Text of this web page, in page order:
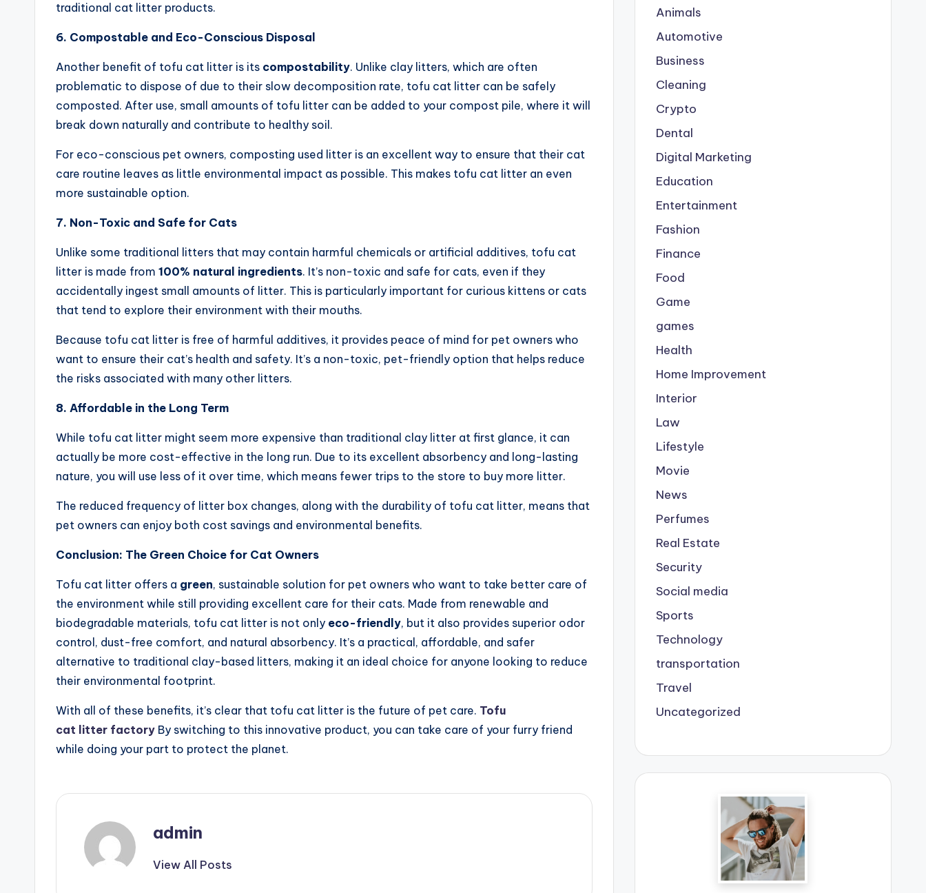
traditional cat litter products.
6. Compostable and Eco-Conscious Disposal
Another benefit of tofu cat litter is its compostability. Unlike clay litters, which are often
problematic to dispose of due to their slow decomposition rate, tofu cat litter can be safely
composted. After use, small amounts of tofu litter can be added to your compost pile, where it will
break down naturally and contribute to healthy soil.
For eco-conscious pet owners, composting used litter is an excellent way to ensure that their cat
care routine leaves as little environmental impact as possible. This makes tofu cat litter an even
more sustainable option.
7. Non-Toxic and Safe for Cats
Unlike some traditional litters that may contain harmful chemicals or artificial additives, tofu cat
litter is made from 100% natural ingredients. It’s non-toxic and safe for cats, even if they
accidentally ingest small amounts of litter. This is particularly important for curious kittens or cats
that tend to explore their environment with their mouths.
Because tofu cat litter is free of harmful additives, it provides peace of mind for pet owners who
want to ensure their cat’s health and safety. It’s a non-toxic, pet-friendly option that helps reduce
the risks associated with many other litters.
8. Affordable in the Long Term
While tofu cat litter might seem more expensive than traditional clay litter at first glance, it can
actually be more cost-effective in the long run. Due to its excellent absorbency and long-lasting
nature, you will use less of it over time, which means fewer trips to the store to buy more litter.
The reduced frequency of litter box changes, along with the durability of tofu cat litter, means that
pet owners can enjoy both cost savings and environmental benefits.
Conclusion: The Green Choice for Cat Owners
Tofu cat litter offers a green, sustainable solution for pet owners who want to take better care of
the environment while still providing excellent care for their cats. Made from renewable and
biodegradable materials, tofu cat litter is not only eco-friendly, but it also provides superior odor
control, dust-free comfort, and natural absorbency. It’s a practical, affordable, and safer
alternative to traditional clay-based litters, making it an ideal choice for anyone looking to reduce
their environmental footprint.
With all of these benefits, it’s clear that tofu cat litter is the future of pet care. Tofu
cat litter factory By switching to this innovative product, you can take care of your furry friend
while doing your part to protect the planet.
admin
View All Posts
Animals
Automotive
Business
Cleaning
Crypto
Dental
Digital Marketing
Education
Entertainment
Fashion
Finance
Food
Game
games
Health
Home Improvement
Interior
Law
Lifestyle
Movie
News
Perfumes
Real Estate
Security
Social media
Sports
Technology
transportation
Travel
Uncategorized